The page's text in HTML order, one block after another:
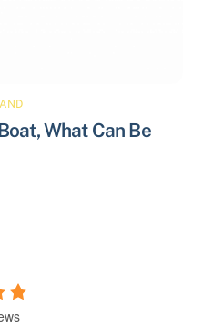
What Can Be